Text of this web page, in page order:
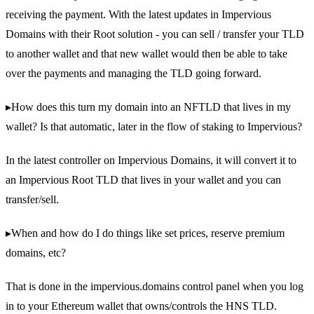
receiving the payment. With the latest updates in Impervious
Domains with their Root solution - you can sell / transfer your TLD
to another wallet and that new wallet would then be able to take
over the payments and managing the TLD going forward.
▸How does this turn my domain into an NFTLD that lives in my
wallet? Is that automatic, later in the flow of staking to Impervious?
In the latest controller on Impervious Domains, it will convert it to
an Impervious Root TLD that lives in your wallet and you can
transfer/sell.
▸When and how do I do things like set prices, reserve premium
domains, etc?
That is done in the impervious.domains control panel when you log
in to your Ethereum wallet that owns/controls the HNS TLD.